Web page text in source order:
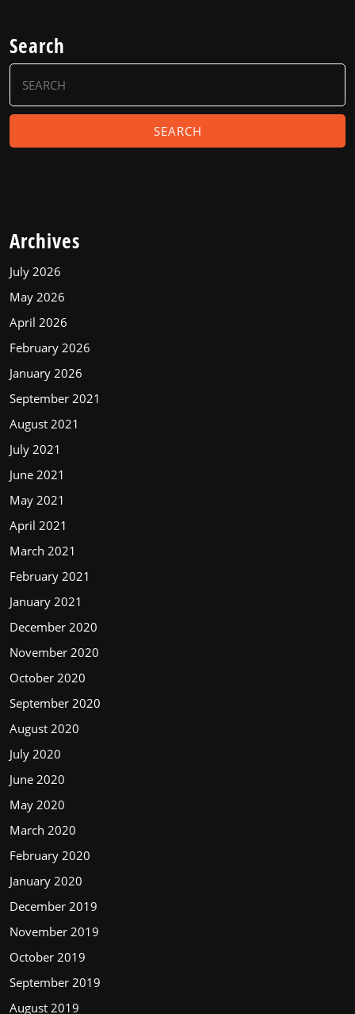
Search
Search
for:
Archives
July 2026
May 2026
April 2026
February 2026
January 2026
September 2021
August 2021
July 2021
June 2021
May 2021
April 2021
March 2021
February 2021
January 2021
December 2020
November 2020
October 2020
September 2020
August 2020
July 2020
June 2020
May 2020
March 2020
February 2020
January 2020
December 2019
November 2019
October 2019
September 2019
August 2019